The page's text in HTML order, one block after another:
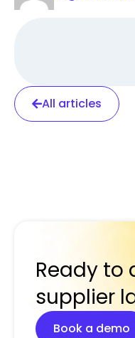
All articles
Ready to
supplier
Book a demo